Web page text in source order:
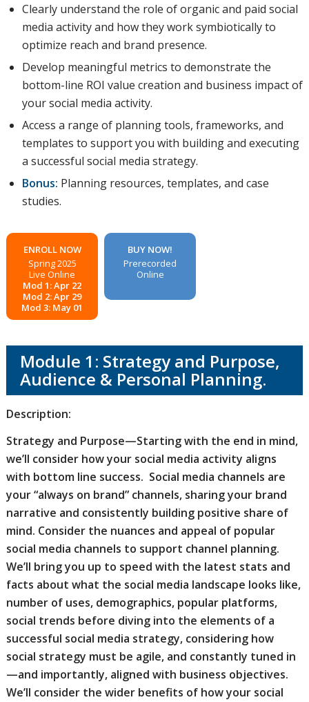
Clearly understand the role of organic and paid social
media activity and how they work symbiotically to
optimize reach and brand presence.
Develop meaningful metrics to demonstrate the
bottom-line ROI value creation and business impact of
your social media activity.
Access a range of planning tools, frameworks, and
templates to support you with building and executing
a successful social media strategy.
Bonus: Planning resources, templates, and case
studies.
ENROLL NOW
Spring 2025
Live Online
Mod 1: Apr 22
Mod 2: Apr 29
Mod 3: May 01
BUY NOW!
Prerecorded
Online
Module 1: Strategy and Purpose,
Audience & Personal Planning.
Description:
Strategy and Purpose—Starting with the end in mind,
we’ll consider how your social media activity aligns
with bottom line success. Social media channels are
your “always on brand” channels, sharing your brand
narrative and consistently building positive share of
mind. Consider the nuances and appeal of popular
social media channels to support channel planning.
We’ll bring you up to speed with the latest stats and
facts about what the social media landscape looks like,
number of uses, demographics, popular platforms,
social trends before diving into the elements of a
successful social media strategy, considering how
social strategy must be agile, and constantly tuned in
—and importantly, aligned with business objectives.
We’ll consider the wider benefits of how your social